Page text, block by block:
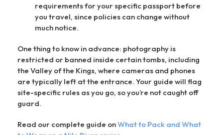
requirements for your specific passport before
you travel, since policies can change without
much notice.
One thing to know in advance: photography is
restricted or banned inside certain tombs, including
the Valley of the Kings, where cameras and phones
are typically left at the entrance. Your guide will flag
site-specific rules as you go, so you’re not caught off
guard.
Read our complete guide onWhat to Pack and What